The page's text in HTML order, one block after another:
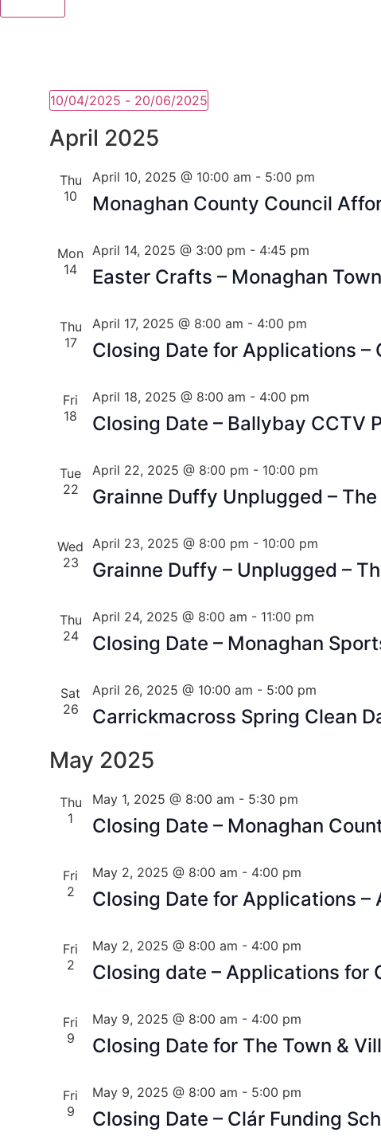
10/04/2025 - 20/06/2025
Select
date.
April 2025
Thu
10
Monaghan County Council
April 10, 2025 @ 10:00 am - 5:00 pm
Mon
14
Easter Crafts – Monaghan
April 14, 2025 @ 3:00 pm - 4:45 pm
Thu
17
Closing Date for Applications
April 17, 2025 @ 8:00 am - 4:00 pm
Fri
18
Closing Date – Ballybay CCTV
April 18, 2025 @ 8:00 am - 4:00 pm
Tue
22
Grainne Duffy Unplugged –
April 22, 2025 @ 8:00 pm - 10:00 pm
Wed
23
Grainne Duffy – Unplugged –
April 23, 2025 @ 8:00 pm - 10:00 pm
Thu
24
Closing Date – Monaghan
April 24, 2025 @ 8:00 am - 11:00 pm
Sat
26
Carrickmacross Spring Clean
April 26, 2025 @ 10:00 am - 5:00 pm
May 2025
Thu
1
Closing Date – Monaghan
May 1, 2025 @ 8:00 am - 5:30 pm
Fri
2
Closing Date for Applications
May 2, 2025 @ 8:00 am - 4:00 pm
Fri
2
Closing date – Applications for
May 2, 2025 @ 8:00 am - 4:00 pm
Fri
9
Closing Date for The Town &
May 9, 2025 @ 8:00 am - 4:00 pm
Fri
9
Closing Date – Clár Funding
May 9, 2025 @ 8:00 am - 5:00 pm